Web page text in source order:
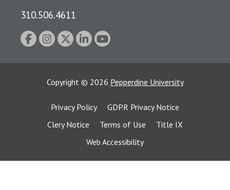
310.506.4611
Copyright © 2026 Pepperdine University
Privacy Policy
GDPR Privacy Notice
Clery Notice
Terms of Use
Title IX
Web Accessibility